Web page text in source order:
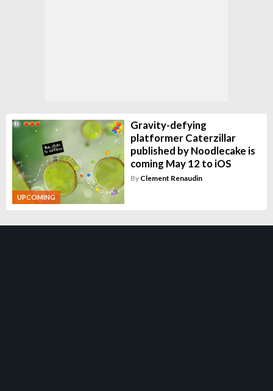
UPCOMING
Gravity-defying
platformer Caterzillar
published by Noodlecake is
coming May 12 to iOS
By Clement Renaudin